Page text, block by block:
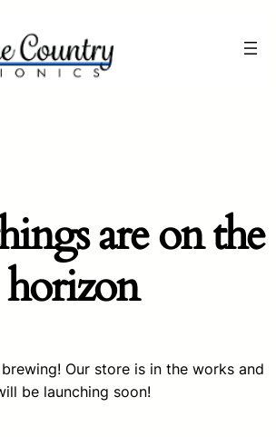
are on the
horizon
Our store is in the works and
be launching soon!